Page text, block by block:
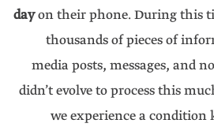
dayon their phone. During this
thousands of pieces of
media posts, messages, and
didn’t evolve to process this
we experience a condition